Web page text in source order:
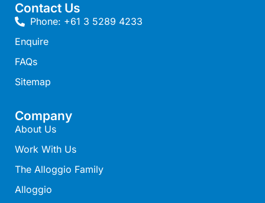
Beachfront 63
Beachfront Apartment @ Apollo
BeachHaven
Beachside At Breakers
Beachside On Melba
Beachview
Belle Vue Anglesea
Belmare
Contact Us
Phone: +61 3 5289 4233
Enquire
FAQs
Sitemap
Company
About Us
Work With Us
The Alloggio Family
Alloggio